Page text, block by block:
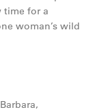
time for a
woman’s wild